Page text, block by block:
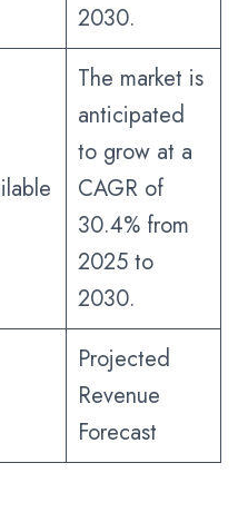
2030.
The market is
anticipated
to grow at a
CAGR of
30.4% from
2025 to
2030.
Projected
Revenue
Forecast